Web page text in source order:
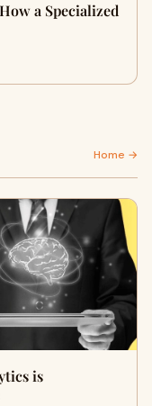
a Specialized
Home →
is